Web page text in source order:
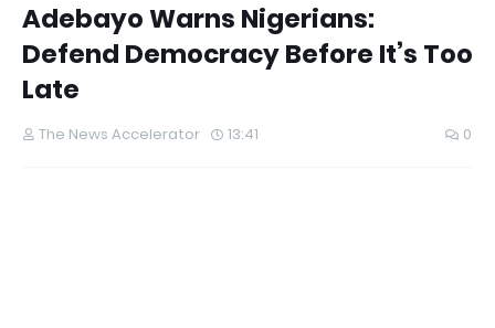
Adebayo Warns Nigerians:
Defend Democracy Before It’s Too
Late
The News Accelerator 13:41 0